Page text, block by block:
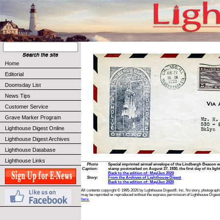
Home
Editorial
Doomsday List
News Tips
Customer Service
Grave Marker Program
Lighthouse Digest Online
Lighthouse Digest Archives
Lighthouse Database
Lighthouse Links
Photo
Caption:
Special imprinted airmail envelope of the Lindbergh Beacon
stamp postmarked on August 27, 1930, the first day of its
Back to the edition of: May/Jun 2020
Story:
From the Archives of Lighthouse Digest
Back to the edition of: May/Jun 2020
All contents copyright © 1995-2026 by Lighthouse Digest®, Inc. No story,
may be reprinted or reproduced without the express permission of Lighthouse
here.